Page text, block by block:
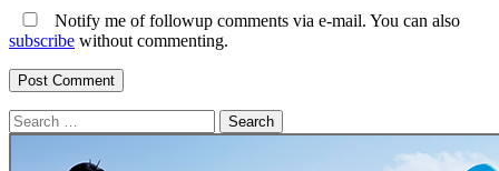
Notify me of followup comments via e-mail. You can also
subscribe without commenting.
Search
for: